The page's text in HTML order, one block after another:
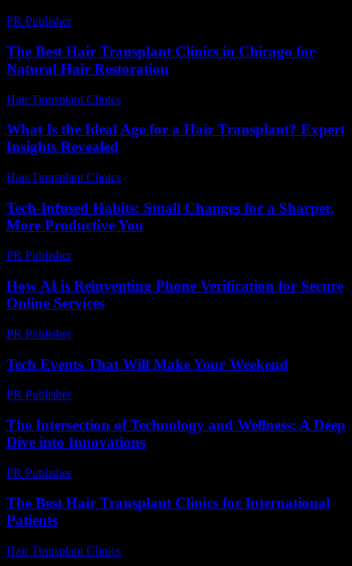
PR Publisher-
The Best Hair Transplant Clinics in Chicago for
Natural Hair Restoration
Hair Transplant Clinics
What Is the Ideal Age for a Hair Transplant? Expert
Insights Revealed
Hair Transplant Clinics
Tech-Infused Habits: Small Changes for a Sharper,
More Productive You
PR Publisher-
How AI is Reinventing Phone Verification for Secure
Online Services
PR Publisher-
Tech Events That Will Make Your Weekend
PR Publisher-
The Intersection of Technology and Wellness: A Deep
Dive into Innovations
PR Publisher-
The Best Hair Transplant Clinics for International
Patients
Hair Transplant Clinics